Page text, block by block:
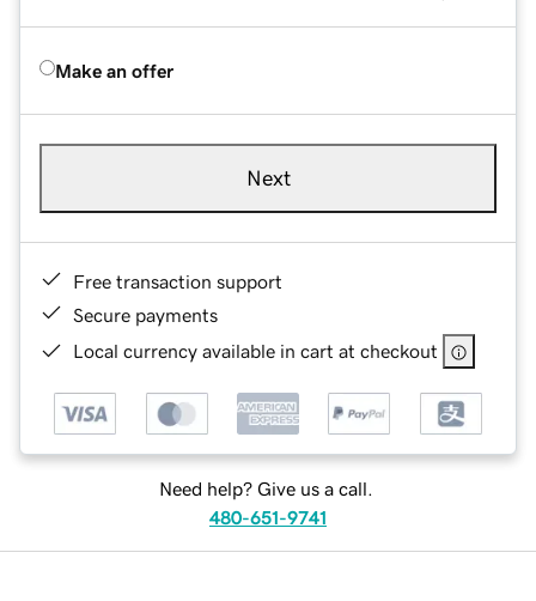
Make an offer
Next
Free transaction support
Secure payments
Local currency available in cart at checkout
Need help? Give us a call.
480-651-9741